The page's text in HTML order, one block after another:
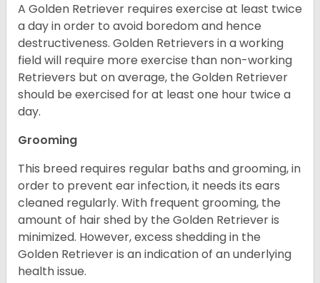
A Golden Retriever requires exercise at least twice
a day in order to avoid boredom and hence
destructiveness. Golden Retrievers in a working
field will require more exercise than non-working
Retrievers but on average, the Golden Retriever
should be exercised for at least one hour twice a
day.
Grooming
This breed requires regular baths and grooming, in
order to prevent ear infection, it needs its ears
cleaned regularly. With frequent grooming, the
amount of hair shed by the Golden Retriever is
minimized. However, excess shedding in the
Golden Retriever is an indication of an underlying
health issue.